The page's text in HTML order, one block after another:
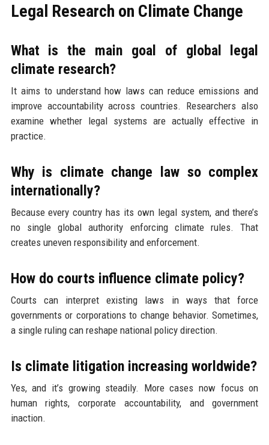
Legal Research on Climate Change
What is the main goal of global legal
climate research?
It aims to understand how laws can reduce emissions and
improve accountability across countries. Researchers also
examine whether legal systems are actually effective in
practice.
Why is climate change law so complex
internationally?
Because every country has its own legal system, and there’s
no single global authority enforcing climate rules. That
creates uneven responsibility and enforcement.
How do courts influence climate policy?
Courts can interpret existing laws in ways that force
governments or corporations to change behavior. Sometimes,
a single ruling can reshape national policy direction.
Is climate litigation increasing worldwide?
Yes, and it’s growing steadily. More cases now focus on
human rights, corporate accountability, and government
inaction.